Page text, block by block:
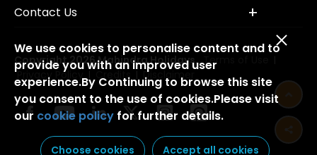
Contact Us
Copyright 2026 Mahindra Holidays. Terms of Use
Privacy Policy Credits Disclaimer
We use cookies to personalise content and to
provide you with an improved user
experience.By Continuing to browse this site
you consent to the use of cookies.Please visit
our cookie policy for further details.
Choose cookies Accept all cookies